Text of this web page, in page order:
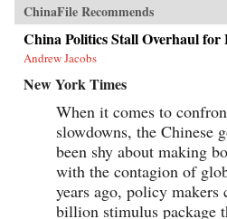
ChinaFile Recommends
China Politics Stall Overhaul for
Andrew Jacobs
New York Times
When it comes to
slowdowns, the Chinese
been shy about making
with the contagion of
years ago, policy makers
billion stimulus package